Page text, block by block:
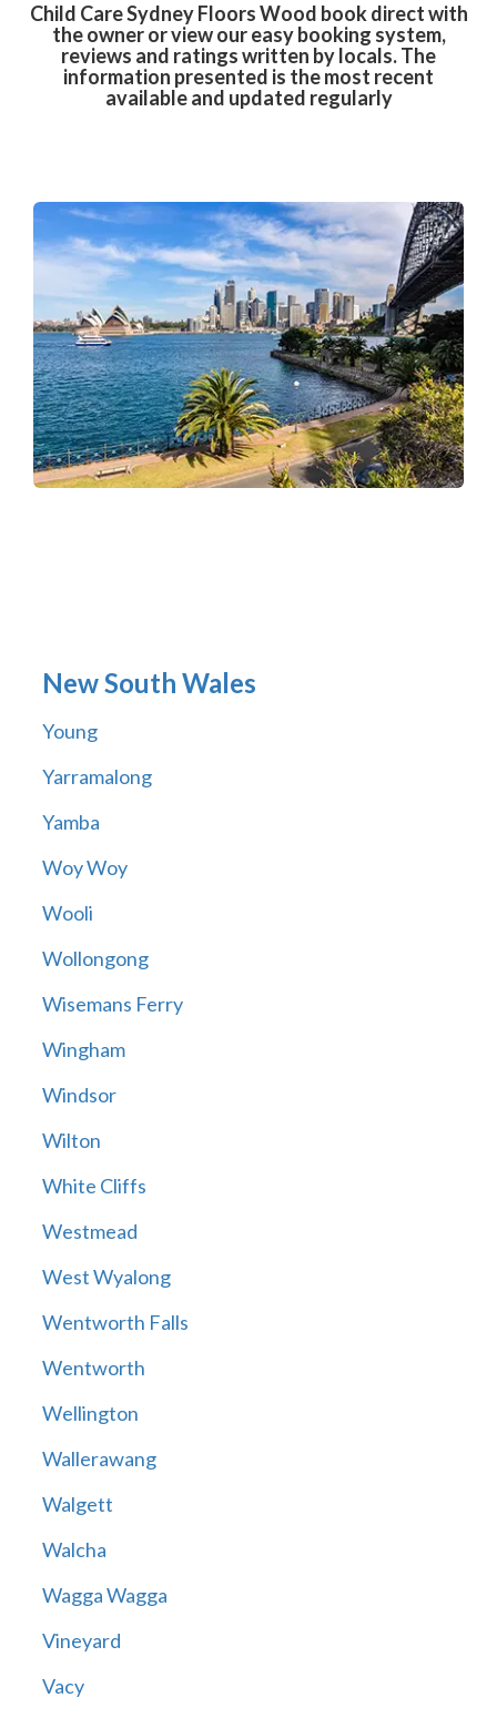
Child Care Sydney Floors Wood book direct with
the owner or view our easy booking system,
reviews and ratings written by locals. The
information presented is the most recent
available and updated regularly
New South Wales
Young
Yarramalong
Yamba
Woy Woy
Wooli
Wollongong
Wisemans Ferry
Wingham
Windsor
Wilton
White Cliffs
Westmead
West Wyalong
Wentworth Falls
Wentworth
Wellington
Wallerawang
Walgett
Walcha
Wagga Wagga
Vineyard
Vacy